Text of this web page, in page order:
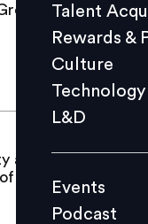
L&D
Events
Videos
Talent
Rewards &
Culture
Technology
L&D
Events
Podcast
and